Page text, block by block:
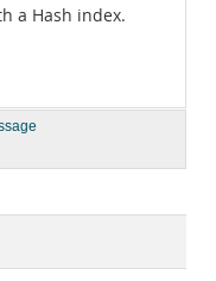
a Hash index.